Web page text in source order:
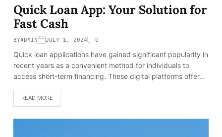
Quick Loan App: Your Solution for
Fast Cash
BYADMIN JULY 1, 2024 0
Quick loan applications have gained significant popularity in
recent years as a convenient method for individuals to
access short-term financing. These digital platforms offer…
READ MORE